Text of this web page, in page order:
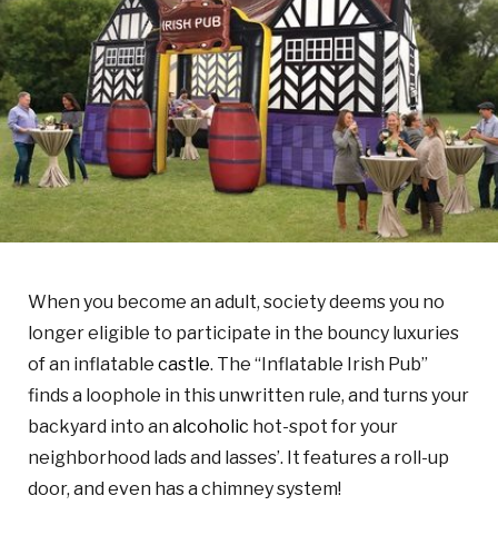
When you become an adult, society deems you no
longer eligible to participate in the bouncy luxuries
of an inflatable castle. The “Inflatable Irish Pub”
finds a loophole in thisunwritten rule, and turns your
backyard into an alcoholic hot-spot for your
neighborhood lads and lasses’. It features a roll-up
door, and even has a chimney system!